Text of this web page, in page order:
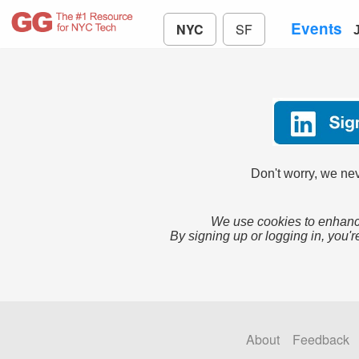
NYC SF Events
Don't worry, we
We use cookies to
By signing up or logging in,
About Feedback